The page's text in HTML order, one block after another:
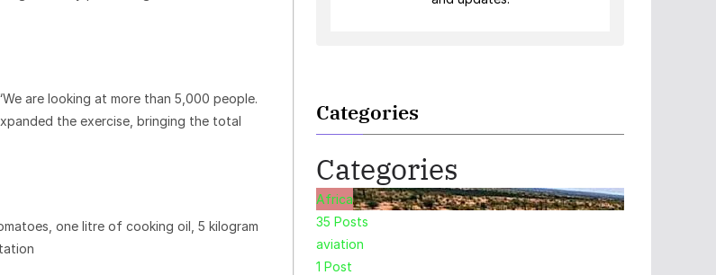
are looking at more than 5,000 people.
the exercise, bringing the total
one litre of cooking oil, 5 kilogram
Categories
Categories
Africa
35 Posts
aviation
1 Post